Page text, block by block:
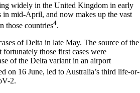
widely in the United Kingdom in early
in mid-April, and now makes up the vast
those countries4.
of Delta in late May. The source of the
those first cases were
of the Delta variant in an airport
on 16 June, led to Australia’s third life-or-
2.